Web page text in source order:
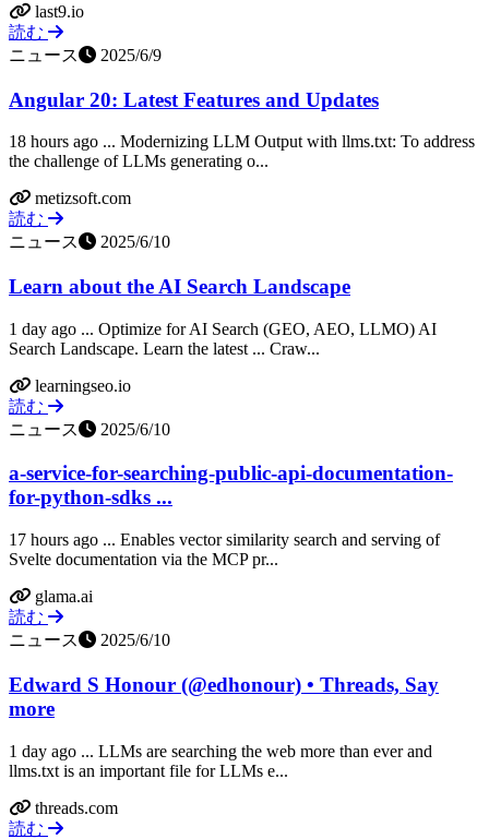
last9.io
読む
ニュース
2025/6/9
Angular 20: Latest Features and Updates
18 hours ago ... Modernizing LLM Output with llms.txt: To address
the challenge of LLMs generating o...
metizsoft.com
読む
ニュース
2025/6/10
Learn about the AI Search Landscape
1 day ago ... Optimize for AI Search (GEO, AEO, LLMO) AI
Search Landscape. Learn the latest ... Craw...
learningseo.io
読む
ニュース
2025/6/10
a-service-for-searching-public-api-documentation-
for-python-sdks ...
17 hours ago ... Enables vector similarity search and serving of
Svelte documentation via the MCP pr...
glama.ai
読む
ニュース
2025/6/10
Edward S Honour (@edhonour) • Threads, Say
more
1 day ago ... LLMs are searching the web more than ever and
llms.txt is an important file for LLMs e...
threads.com
読む